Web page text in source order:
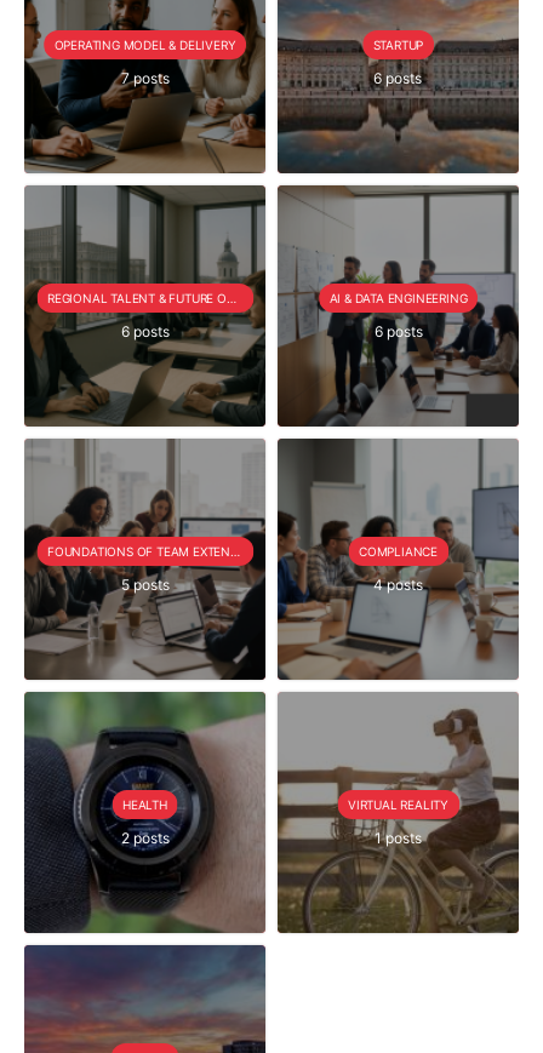
OPERATING MODEL & DELIVERY
7 posts
STARTUP
6 posts
6 posts
AI & DATA ENGINEERING
6 posts
5 posts
COMPLIANCE
4 posts
HEALTH
2 posts
VIRTUAL REALITY
1 posts